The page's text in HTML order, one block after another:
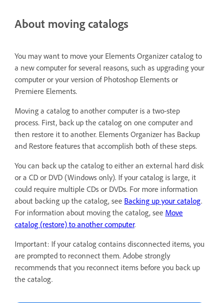
About moving catalogs
You may want to move your Elements Organizer catalog to
a new computer for several reasons, such as upgrading your
computer or your version of Photoshop Elements or
Premiere Elements.
Moving a catalog to another computer is a two-step
process. First, back up the catalog on one computer and
then restore it to another. Elements Organizer has Backup
and Restore features that accomplish both of these steps.
You can back up the catalog to either an external hard disk
or a CD or DVD (Windows only). If your catalog is large, it
could require multiple CDs or DVDs. For more information
about backing up the catalog, see Backing up your catalog.
For information about moving the catalog, see Move
catalog (restore) to another computer.
Important: If your catalog contains disconnected items, you
are prompted to reconnect them. Adobe strongly
recommends that you reconnect items before you back up
the catalog.